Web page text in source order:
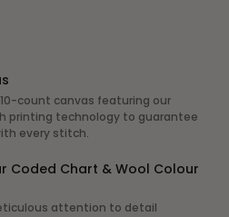
count canvas featuring our
printing technology to guarantee
every stitch.
Coded Chart & Wool Colour
attention to detail